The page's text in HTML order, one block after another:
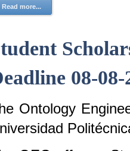
Read more...
08-08-
Ontology